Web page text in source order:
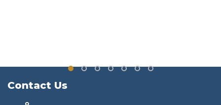
Contact Us